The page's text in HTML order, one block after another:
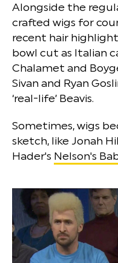
Alongside the
crafted wigs for
recent hair
bowl cut as Italian
Chalamet and
Sivan and Ryan
‘real-life’ Beavis.
Sometimes, wigs
sketch, like Jonah
Hader's Nelson's